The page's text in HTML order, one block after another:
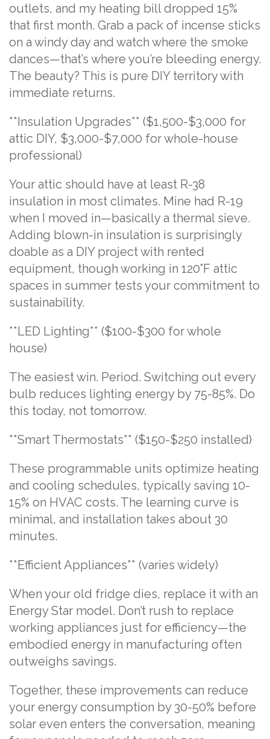
outlets, and my heating bill dropped 15%
that first month. Grab a pack of incense sticks
on a windy day and watch where the smoke
dances—that’s where you’re bleeding energy.
The beauty? This is pure DIY territory with
immediate returns.
**Insulation Upgrades** ($1,500-$3,000 for
attic DIY, $3,000-$7,000 for whole-house
professional)
Your attic should have at least R-38
insulation in most climates. Mine had R-19
when I moved in—basically a thermal sieve.
Adding blown-in insulation is surprisingly
doable as a DIY project with rented
equipment, though working in 120°F attic
spaces in summer tests your commitment to
sustainability.
**LED Lighting** ($100-$300 for whole
house)
The easiest win. Period. Switching out every
bulb reduces lighting energy by 75-85%. Do
this today, not tomorrow.
**Smart Thermostats** ($150-$250 installed)
These programmable units optimize heating
and cooling schedules, typically saving 10-
15% on HVAC costs. The learning curve is
minimal, and installation takes about 30
minutes.
**Efficient Appliances** (varies widely)
When your old fridge dies, replace it with an
Energy Star model. Don’t rush to replace
working appliances just for efficiency—the
embodied energy in manufacturing often
outweighs savings.
Together, these improvements can reduce
your energy consumption by 30-50% before
solar even enters the conversation, meaning